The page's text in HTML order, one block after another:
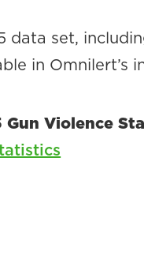
data set,
in Omnilert’s
Violence